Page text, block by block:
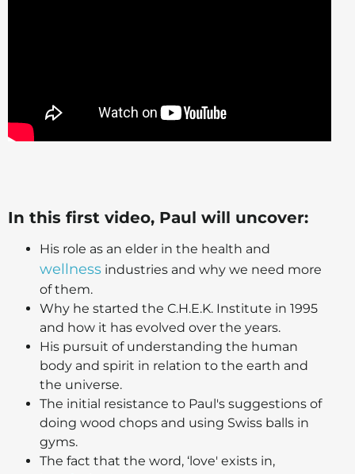
In this first video, Paul will uncover:
His role as an elder in the health and
wellness industries and why we need more
of them.
Why he started the C.H.E.K. Institute in 1995
and how it has evolved over the years.
His pursuit of understanding the human
body and spirit in relation to the earth and
the universe.
The initial resistance to Paul's suggestions of
doing wood chops and using Swiss balls in
gyms.
The fact that the word, ‘love' exists in,